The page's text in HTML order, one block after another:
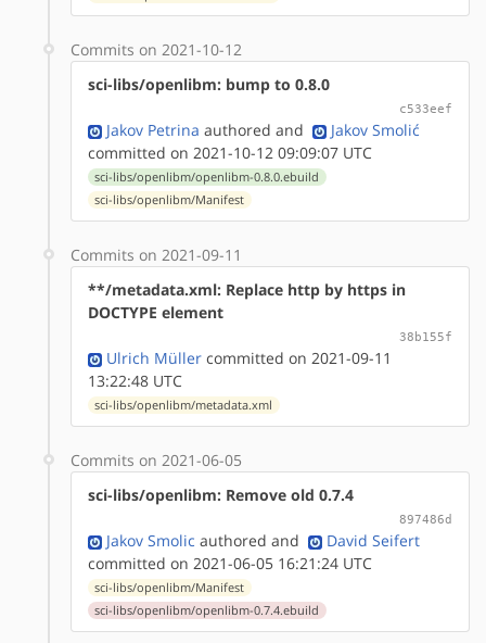
Commits on 2021-10-12
sci-libs/openlibm: bump to 0.8.0
c533eef
Jakov Petrina authored and
Jakov Smolić
committed on 2021-10-12 09:09:07 UTC
sci-libs/openlibm/openlibm-0.8.0.ebuild
sci-libs/openlibm/Manifest
Commits on 2021-09-11
**/metadata.xml: Replace http by https in
DOCTYPE element
38b155f
Ulrich Müller committed on 2021-09-11
13:22:48 UTC
sci-libs/openlibm/metadata.xml
Commits on 2021-06-05
sci-libs/openlibm: Remove old 0.7.4
897486d
Jakov Smolic authored and
David Seifert
committed on 2021-06-05 16:21:24 UTC
sci-libs/openlibm/Manifest
sci-libs/openlibm/openlibm-0.7.4.ebuild